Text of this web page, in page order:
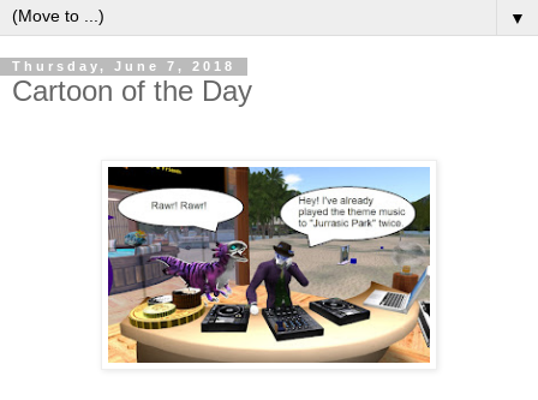
▼
Thursday, June 7, 2018
Cartoon of the Day